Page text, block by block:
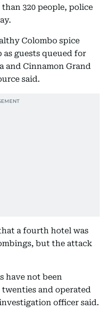
320 people, police
Colombo spice
as guests queued for
and Cinnamon Grand
said.
a fourth hotel was
but the attack
have not been
and operated
officer said.